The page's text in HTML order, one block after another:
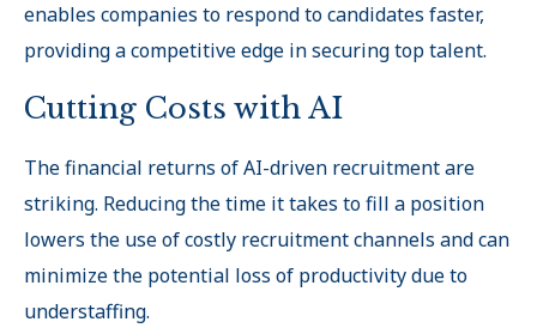
enables companies to respond to candidates faster,
providing a competitive edge in securing top talent.
Cutting Costs with AI
The financial returns of AI-driven recruitment are
striking. Reducing the time it takes to fill a position
lowers the use of costly recruitment channels and can
minimize the potential loss of productivity due to
understaffing.